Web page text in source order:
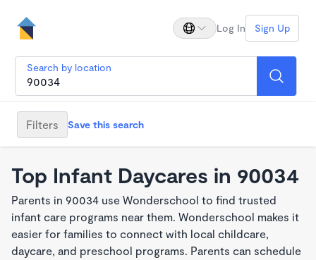
Log In Sign Up
Search by location
Filters Save this search
Top Infant Daycares in 90034
Parents in 90034 use Wonderschool to find trusted
infant care programs near them. Wonderschool makes it
easier for families to connect with local childcare,
daycare, and preschool programs. Parents can schedule